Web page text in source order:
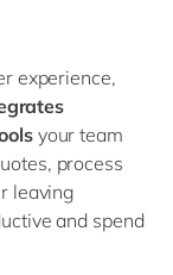
experience,
your team
process
leaving
and spend